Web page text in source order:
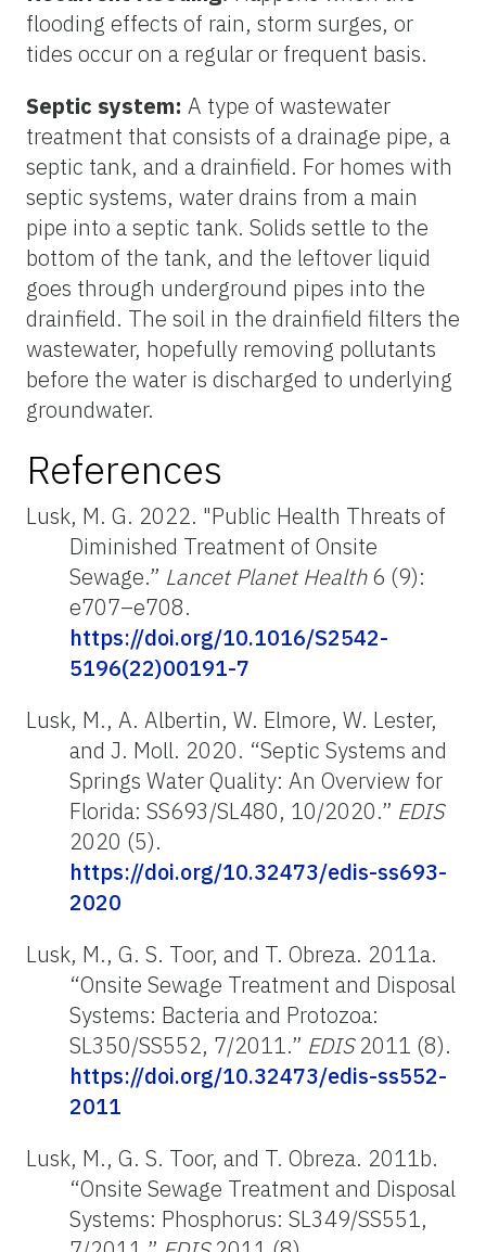
flooding effects of rain, storm surges, or
tides occur on a regular or frequent basis.
Septic system: A type of wastewater
treatment that consists of a drainage pipe, a
septic tank, and a drainfield. For homes with
septic systems, water drains from a main
pipe into a septic tank. Solids settle to the
bottom of the tank, and the leftover liquid
goes through underground pipes into the
drainfield. The soil in the drainfield filters the
wastewater, hopefully removing pollutants
before the water is discharged to underlying
groundwater.
References
Lusk, M. G. 2022. "Public Health Threats of
Diminished Treatment of Onsite
Sewage.” Lancet Planet Health6 (9):
e707–e708.
https://doi.org/10.1016/S2542-
5196(22)00191-7
Lusk, M., A. Albertin, W. Elmore, W. Lester,
and J. Moll. 2020. “Septic Systems and
Springs Water Quality: An Overview for
Florida: SS693/SL480, 10/2020.” EDIS
2020 (5).
https://doi.org/10.32473/edis-ss693-
2020
Lusk, M., G. S. Toor, and T. Obreza. 2011a.
“Onsite Sewage Treatment and Disposal
Systems: Bacteria and Protozoa:
SL350/SS552, 7/2011.” EDIS2011 (8).
https://doi.org/10.32473/edis-ss552-
2011
Lusk, M., G. S. Toor, and T. Obreza. 2011b.
“Onsite Sewage Treatment and Disposal
Systems: Phosphorus: SL349/SS551,